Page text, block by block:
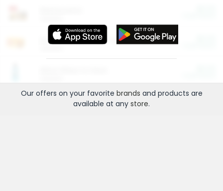
Entertainment and Technology
Our offers on your favorite brands and products are
available at any store.